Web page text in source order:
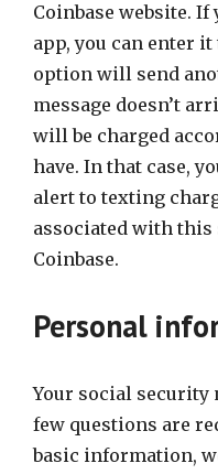
Coinbase website. If
app, you can enter it
option will send
message doesn’t
will be charged
have. In that case,
alert to texting
associated with this
Coinbase.
Personal
Your social security
few questions are
basic information,